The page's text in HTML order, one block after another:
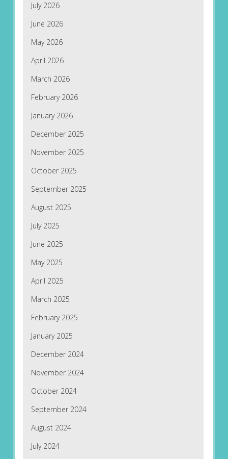
July 2026
June 2026
May 2026
April 2026
March 2026
February 2026
January 2026
December 2025
November 2025
October 2025
September 2025
August 2025
July 2025
June 2025
May 2025
April 2025
March 2025
February 2025
January 2025
December 2024
November 2024
October 2024
September 2024
August 2024
July 2024